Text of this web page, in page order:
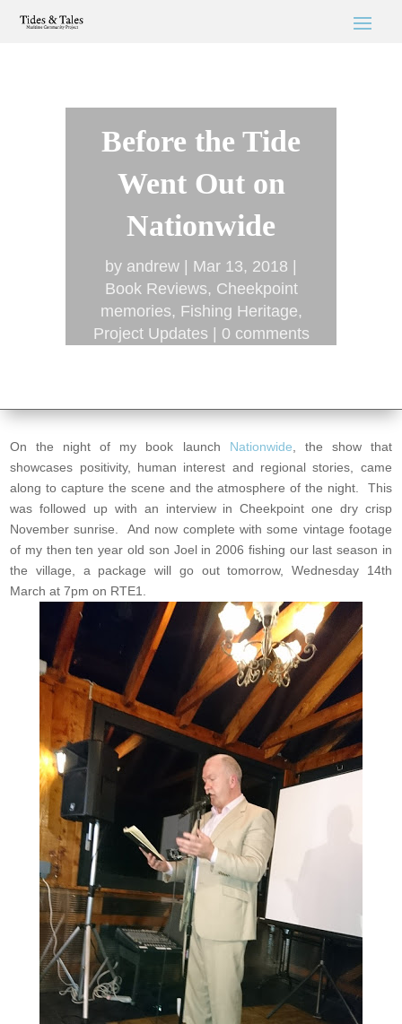
Before the Tide
Went Out on
Nationwide
by andrew
Mar 13, 2018
Book Reviews, Cheekpoint
memories, Fishing Heritage,
Project Updates
0 comments
On the night of my book launch Nationwide, the show that
showcases positivity, human interest and regional stories, came
along to capture the scene and the atmosphere of the night. This
was followed up with an interview in Cheekpoint one dry crisp
November sunrise. And now complete with some vintage footage
of my then ten year old son Joel in 2006 fishing our last season in
the village, a package will go out tomorrow, Wednesday 14th
March at 7pm on RTE1.